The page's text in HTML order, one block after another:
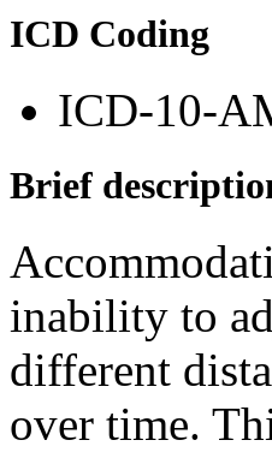
ICD Coding
ICD-10-
Brief
inability to
different
over time.